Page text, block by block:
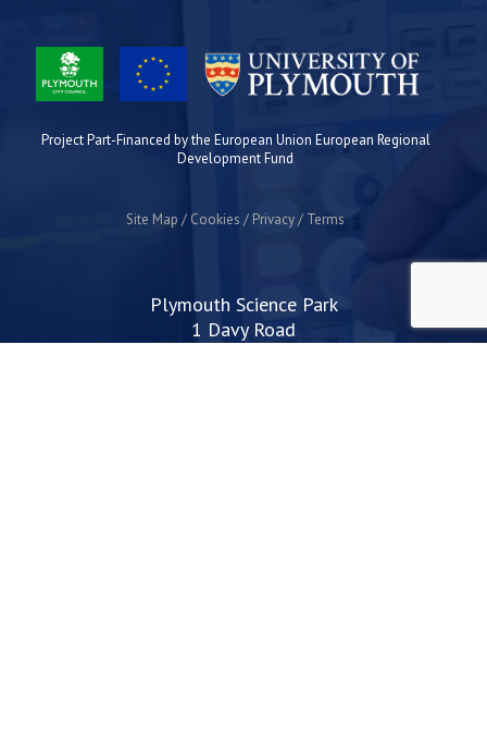
Project Part-Financed by the European Union European Regional
Development Fund
Site Map Cookies Privacy Terms
Plymouth Science Park
1 Davy Road